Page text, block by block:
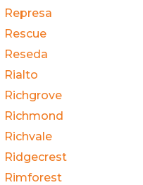
Represa
Rescue
Reseda
Rialto
Richgrove
Richmond
Richvale
Ridgecrest
Rimforest